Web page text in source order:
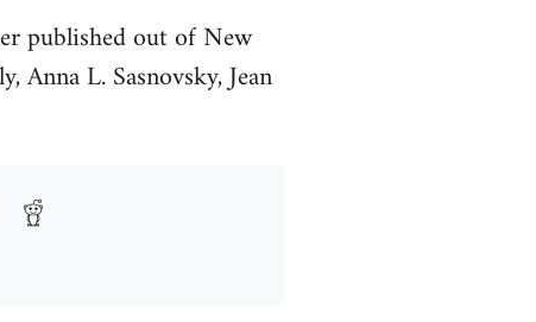
published out of New
L. Sasnovsky, Jean